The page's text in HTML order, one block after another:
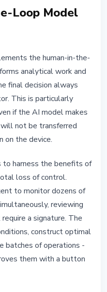
Loop Model
the human-in-the-
analytical work and
final decision always
This is particularly
if the AI model makes
will not be transferred
on the device.
to harness the benefits of
loss of control.
to monitor dozens of
reviewing
a signature. The
construct optimal
batches of operations -
them with a button